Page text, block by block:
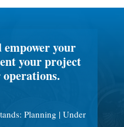
empower your
your project
Planning | Under